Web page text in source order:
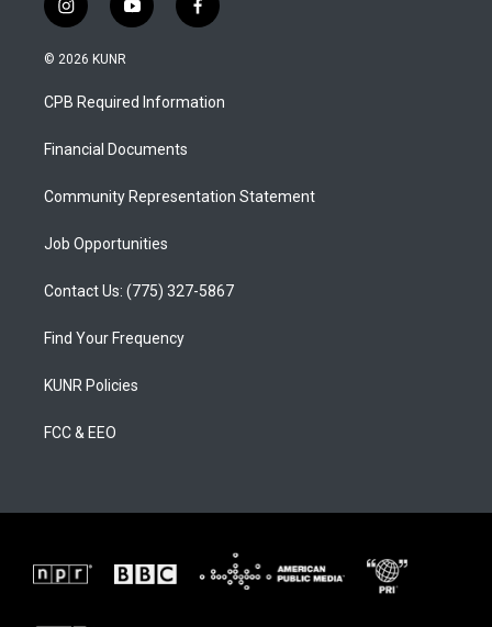
i
n
s
a
g
a
y
o
u
b
f
a
b
o
© 2026 KUNR
CPB Required Information
Financial Documents
Community Representation Statement
Job Opportunities
Contact Us: (775) 327-5867
Find Your Frequency
KUNR Policies
FCC & EEO